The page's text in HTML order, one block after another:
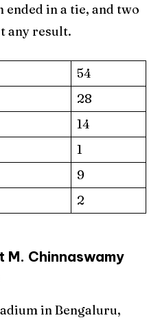
ended in a tie, and two
any result.
54
28
14
1
9
2
M. Chinnaswamy
in Bengaluru,